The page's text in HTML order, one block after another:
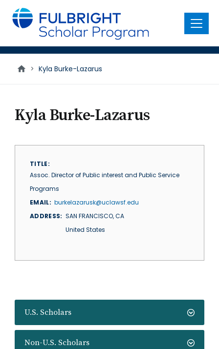
main
content
Menu
> Kyla Burke-Lazarus
U.S. Scholars
Non-U.S. Scholars
Kyla Burke-Lazarus
TITLE
Assoc. Director of Public interest and Public Service
Programs
EMAIL
burkelazarusk@uclawsf.edu
ADDRESS
SAN FRANCISCO,CA
United States